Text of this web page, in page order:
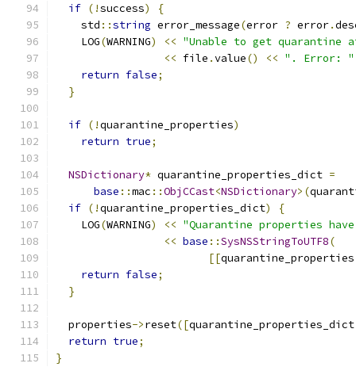
if (!success)
{
    std
::string error_message(error ? error.
    LOG
(WARNING) << "Unable to get
<< file .value() << ". Error: "
return false;
}
if (!quarantine_properties)
return true;
NSDictionary* quarantine_properties_dict =
base ::mac ::ObjCCast<NSDictionary>(
if (!quarantine_properties_dict)
{
    LOG
(WARNING) << "Quarantine properties
<< base ::SysNSStringToUTF8(
[[
return false;
}
  properties
->reset([quarantine_properties_dict
return true;
}